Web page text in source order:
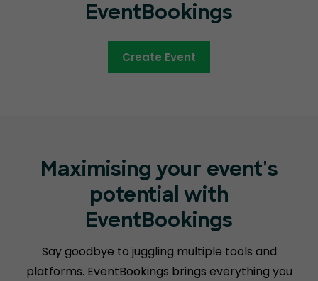
EventBookings
Create Event
Maximising your event's
potential with
EventBookings
Say goodbye to juggling multiple tools and
platforms. EventBookings brings everything you